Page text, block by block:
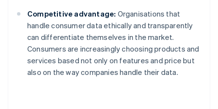
Competitive advantage: Organisations that
handle consumer data ethically and transparently
can differentiate themselves in the market.
Consumers are increasingly choosing products and
services based not only on features and price but
also on the way companies handle their data.